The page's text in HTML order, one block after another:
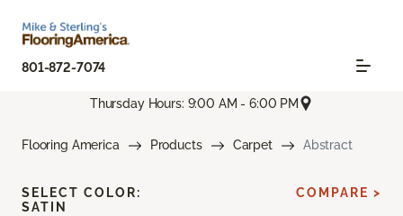
801-872-7074
Thursday Hours: 9:00 AM - 6:00 PM
Flooring America Products Carpet Abstract
SELECT COLOR:
SATIN
COMPARE >